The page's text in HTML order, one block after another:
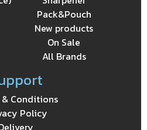
Pack&Pouch
New products
On Sale
All Brands
& Conditions
Policy